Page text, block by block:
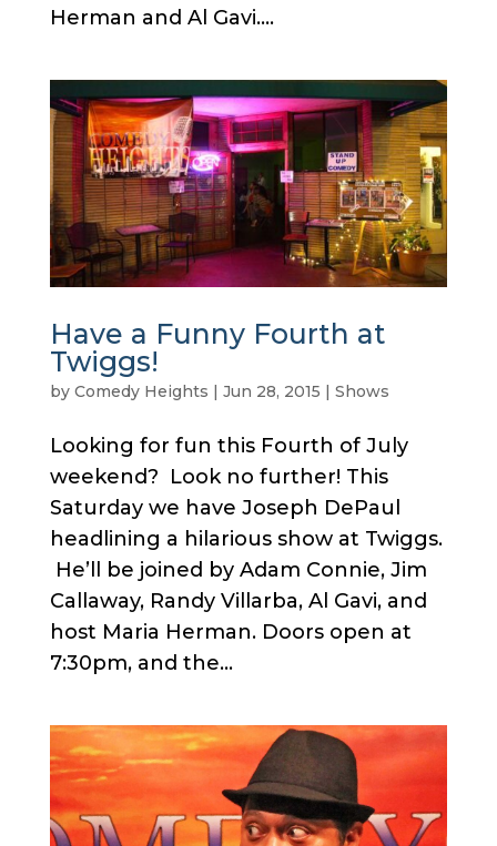
Herman and Al Gavi....
Have a Funny Fourth at
Twiggs!
by Comedy Heights | Jun 28, 2015 | Shows
Looking for fun this Fourth of July
weekend? Look no further! This
Saturday we have Joseph DePaul
headlining a hilarious show at Twiggs.
He’ll be joined by Adam Connie, Jim
Callaway, Randy Villarba, Al Gavi, and
host Maria Herman. Doors open at
7:30pm, and the...